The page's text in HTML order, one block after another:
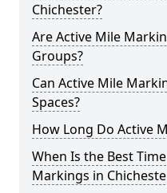
Chichester?
Are Active Mile
Groups?
Can Active Mile
Spaces?
How Long Do Active
When Is the Best
Markings in